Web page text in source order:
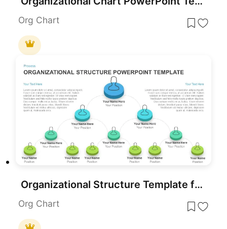
Org Chart
Organizational Structure Template for PowerPoint
Org Chart